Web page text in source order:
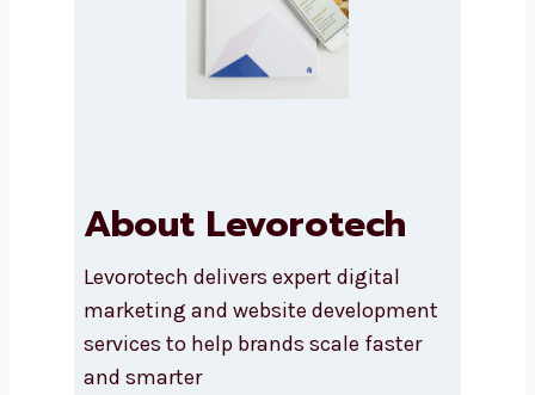
About Levorotech
Levorotech delivers expert digital
marketing and website development
services to help brands scale faster
and smarter